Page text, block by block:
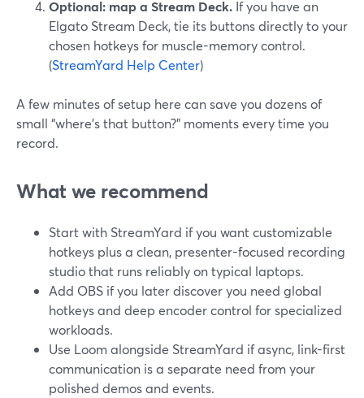
Optional: map a Stream Deck. If you have an
Elgato Stream Deck, tie its buttons directly to your
chosen hotkeys for muscle-memory control.
(StreamYard Help Center)
A few minutes of setup here can save you dozens of
small “where’s that button?” moments every time you
record.
What we recommend
Start with StreamYard if you want customizable
hotkeys plus a clean, presenter-focused recording
studio that runs reliably on typical laptops.
Add OBS if you later discover you need global
hotkeys and deep encoder control for specialized
workloads.
Use Loom alongside StreamYard if async, link-first
communication is a separate need from your
polished demos and events.